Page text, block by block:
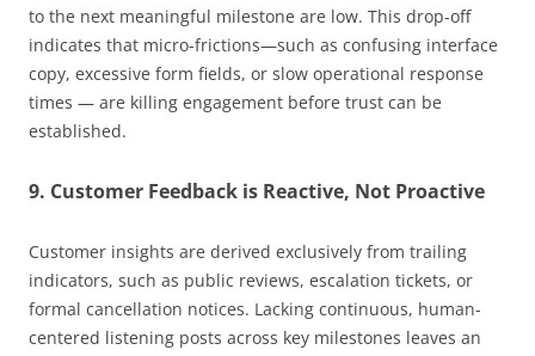
to the next meaningful milestone are low. This drop-off
indicates that micro-frictions—such as confusing interface
copy, excessive form fields, or slow operational response
times — are killing engagement before trust can be
established.
9. Customer Feedback is Reactive, Not Proactive
Customer insights are derived exclusively from trailing
indicators, such as public reviews, escalation tickets, or
formal cancellation notices. Lacking continuous, human-
centered listening posts across key milestones leaves an